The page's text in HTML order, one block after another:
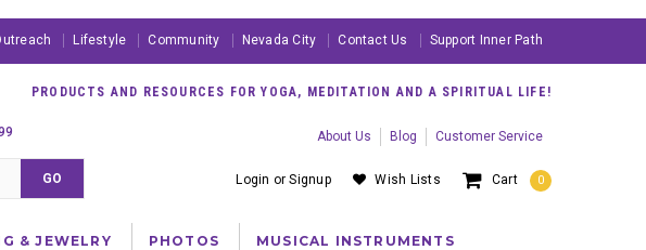
Lifestyle Community Nevada City Contact Us Support Inner Path
Cart 0
Wish Lists
Login orSignup
PRODUCTS AND RESOURCES FOR YOGA, MEDITATION AND A SPIRITUAL LIFE!
About Us Blog Customer Service
& JEWELRY PHOTOS MUSICAL INSTRUMENTS